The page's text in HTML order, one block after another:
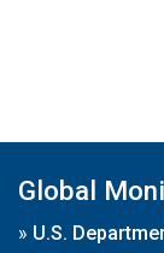
Global
» U.S.